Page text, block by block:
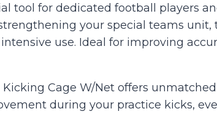
tool for dedicated football players
your special teams
use. Ideal for improving
Cage W/Net offers
during your practice kicks,